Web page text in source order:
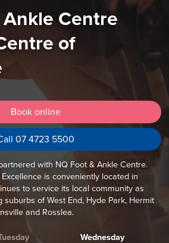
Ankle Centre
of
Book online
07 4723 5500
with NQ Foot & Ankle Centre.
is conveniently located in
to service its local community as
of West End, Hyde Park, Hermit
and Rosslea.
Wednesday